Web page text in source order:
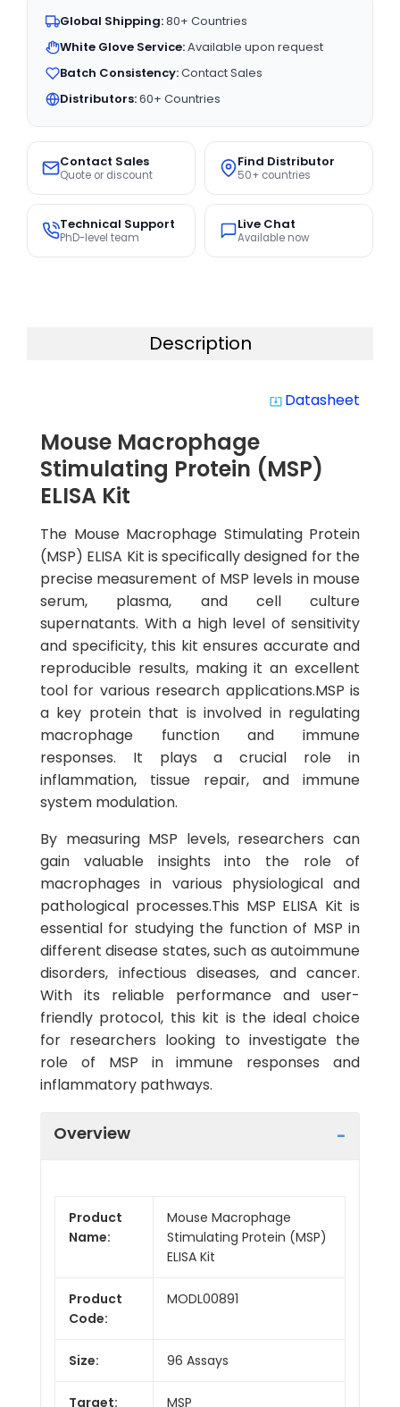
Global Shipping:80+ Countries
White Glove Service:Available upon request
Batch Consistency:Contact Sales
Distributors:60+ Countries
Contact Sales
Quote or discount
Find Distributor
50+ countries
Technical Support
PhD-level team
Live Chat
Available now
Description
system_update_alt Datasheet
Mouse Macrophage
Stimulating Protein (MSP)
ELISA Kit
The Mouse Macrophage Stimulating Protein
(MSP) ELISA Kit is specifically designed for the
precise measurement of MSP levels in mouse
serum, plasma, and cell culture
supernatants. With a high level of sensitivity
and specificity, this kit ensures accurate and
reproducible results, making it an excellent
tool for various research applications.MSP is
a key protein that is involved in regulating
macrophage function and immune
responses. It plays a crucial role in
inflammation, tissue repair, and immune
system modulation.
By measuring MSP levels, researchers can
gain valuable insights into the role of
macrophages in various physiological and
pathological processes.This MSP ELISA Kit is
essential for studying the function of MSP in
different disease states, such as autoimmune
disorders, infectious diseases, and cancer.
With its reliable performance and user-
friendly protocol, this kit is the ideal choice
for researchers looking to investigate the
role of MSP in immune responses and
inflammatory pathways.
Overview
Product
Name:
Mouse Macrophage
Stimulating Protein (MSP)
ELISA Kit
Product
Code:
MODL00891
Size: 96 Assays
Target: MSP